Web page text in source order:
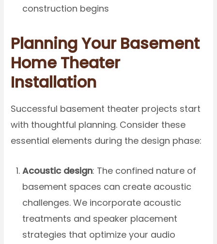
construction begins
Planning Your Basement
Home Theater
Installation
Successful basement theater projects start
with thoughtful planning. Consider these
essential elements during the design phase:
Acoustic design: The confined nature of
basement spaces can create acoustic
challenges. We incorporate acoustic
treatments and speaker placement
strategies that optimize your audio